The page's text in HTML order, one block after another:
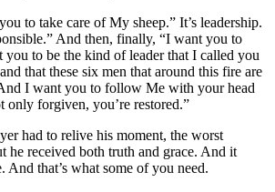
to take care of My sheep.” It’s leadership.
And then, finally, “I want you to
you to be the kind of leader that I called you
that these six men that around this fire are
I want you to follow Me with your head
only forgiven, you’re restored.”
had to relive his moment, the worst
he received both truth and grace. And it
And that’s what some of you need.